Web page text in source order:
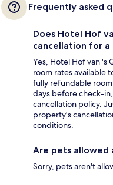
Frequently asked
Does Hotel Hof
cancellation for
Yes, Hotel Hof van 's
room rates available
fully refundable
days before check-
cancellation policy.
property's
conditions.
Are pets allowed
Sorry, pets aren't